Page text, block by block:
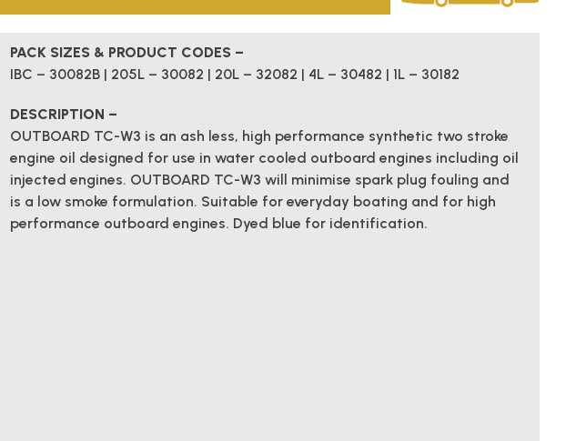
PACK SIZES & PRODUCT CODES –
IBC – 30082B | 205L – 30082 | 20L – 32082 | 4L – 30482 | 1L – 30182
DESCRIPTION –
OUTBOARD TC-W3 is an ash less, high performance synthetic two stroke
engine oil designed for use in water cooled outboard engines including oil
injected engines. OUTBOARD TC-W3 will minimise spark plug fouling and
is a low smoke formulation. Suitable for everyday boating and for high
performance outboard engines. Dyed blue for identification.